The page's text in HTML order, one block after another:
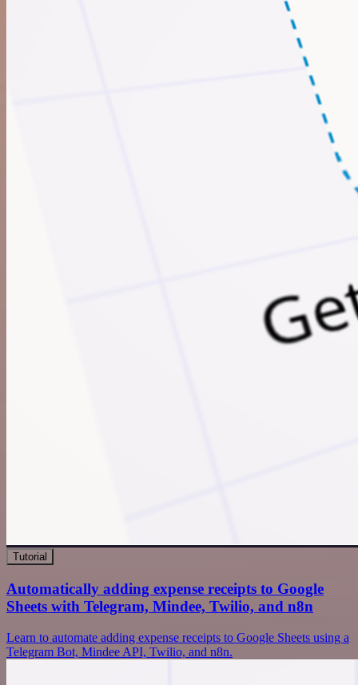
Tutorial
Automatically adding expense receipts to Google
Sheets with Telegram, Mindee, Twilio, and n8n
Learn to automate adding expense receipts to Google Sheets using a
Telegram Bot, Mindee API, Twilio, and n8n.